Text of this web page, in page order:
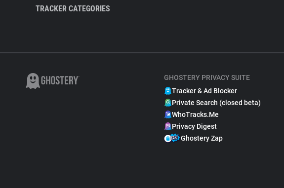
TRACKER CATEGORIES
GHOSTERY PRIVACY SUITE
Tracker & Ad Blocker
Private Search (closed beta)
WhoTracks.Me
Privacy Digest
Ghostery Zap